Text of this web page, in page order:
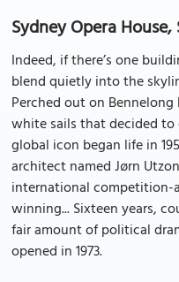
Sydney Opera
Indeed, if there’s one
blend quietly into the
Perched out on
white sails that decided to
global icon began life in
architect named Jørn
international competition-
winning... Sixteen years,
fair amount of political
opened in 1973.